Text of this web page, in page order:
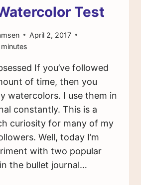
Test
April 2, 2017
minutes
If you’ve followed
of time, then you
watercolors. I use them in
constantly. This is a
curiosity for many of my
Well, today I’m
with two popular
the bullet journal…